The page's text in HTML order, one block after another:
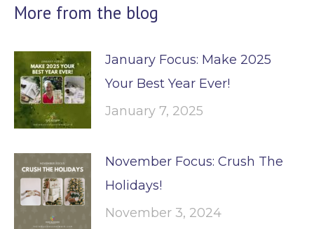
More from the blog
January Focus: Make 2025
Your Best Year Ever!
January 7, 2025
November Focus: Crush The
Holidays!
November 3, 2024